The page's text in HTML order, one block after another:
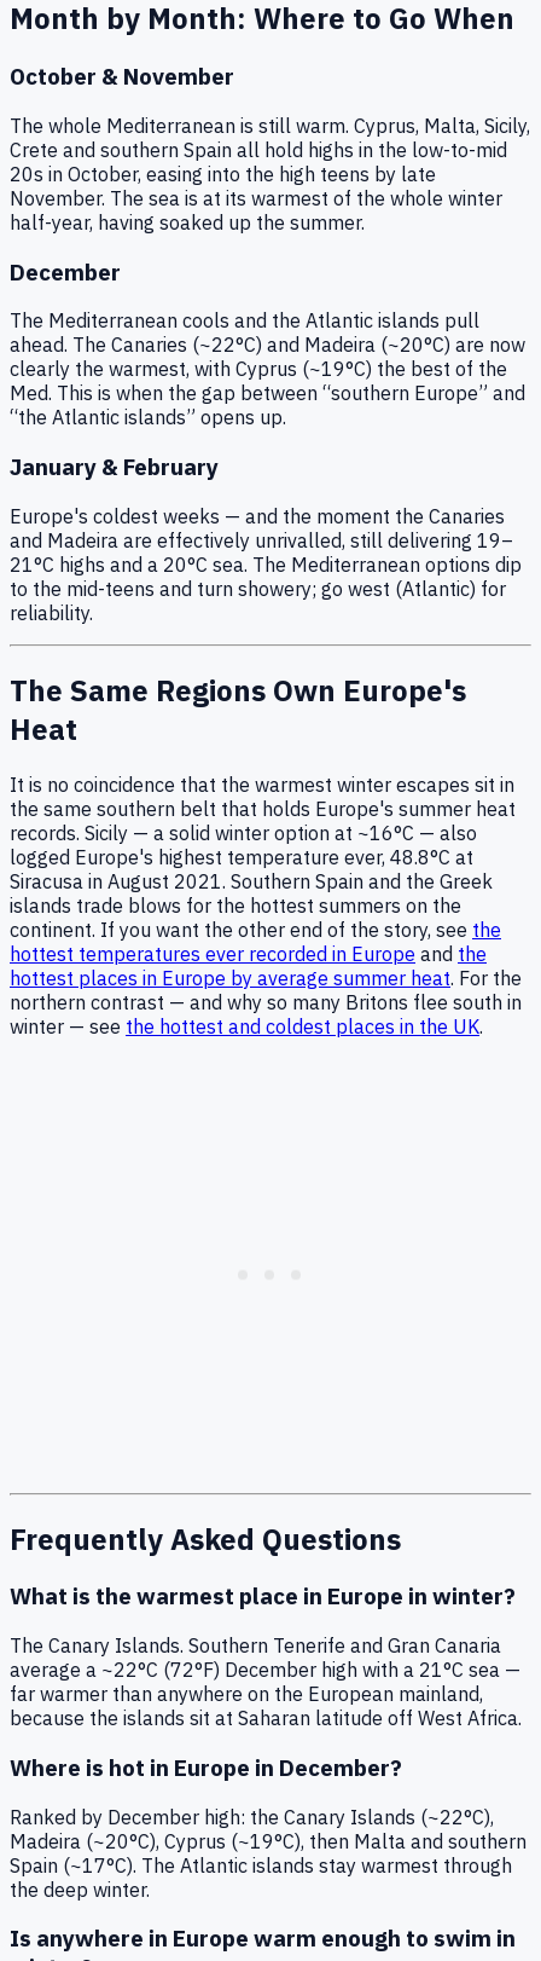
Month by Month: Where to Go When
October & November
The whole Mediterranean is still warm. Cyprus, Malta, Sicily,
Crete and southern Spain all hold highs in the low-to-mid
20s in October, easing into the high teens by late
November. The sea is at its warmest of the whole winter
half-year, having soaked up the summer.
December
The Mediterranean cools and the Atlantic islands pull
ahead. The Canaries (~22°C) and Madeira (~20°C) are now
clearly the warmest, with Cyprus (~19°C) the best of the
Med. This is when the gap between “southern Europe” and
“the Atlantic islands” opens up.
January & February
Europe's coldest weeks — and the moment the Canaries
and Madeira are effectively unrivalled, still delivering 19–
21°C highs and a 20°C sea. The Mediterranean options dip
to the mid-teens and turn showery; go west (Atlantic) for
reliability.
The Same Regions Own Europe's
Heat
It is no coincidence that the warmest winter escapes sit in
the same southern belt that holds Europe's summer heat
records. Sicily — a solid winter option at ~16°C — also
logged Europe's highest temperature ever, 48.8°C at
Siracusa in August 2021. Southern Spain and the Greek
islands trade blows for the hottest summers on the
continent. If you want the other end of the story, see the
hottest temperatures ever recorded in Europe and the
hottest places in Europe by average summer heat. For the
northern contrast — and why so many Britons flee south in
winter — see the hottest and coldest places in the UK.
Frequently Asked Questions
What is the warmest place in Europe in winter?
The Canary Islands. Southern Tenerife and Gran Canaria
average a ~22°C (72°F) December high with a 21°C sea —
far warmer than anywhere on the European mainland,
because the islands sit at Saharan latitude off West Africa.
Where is hot in Europe in December?
Ranked by December high: the Canary Islands (~22°C),
Madeira (~20°C), Cyprus (~19°C), then Malta and southern
Spain (~17°C). The Atlantic islands stay warmest through
the deep winter.
Is anywhere in Europe warm enough to swim in